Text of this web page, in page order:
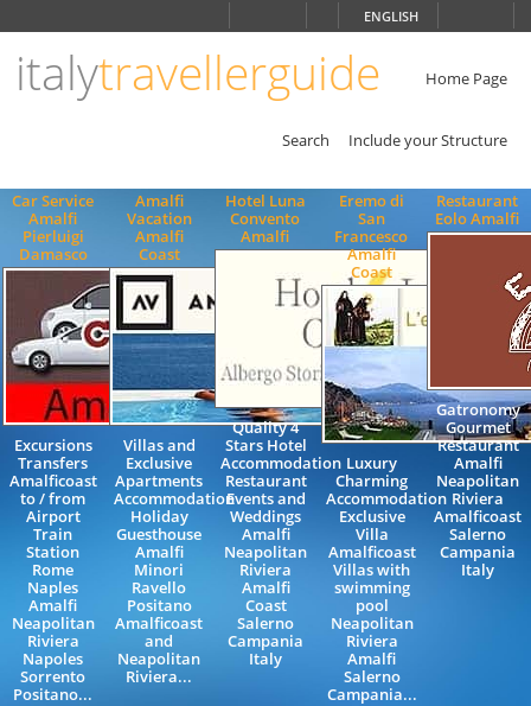
ENGLISH
italytravellerguide Home Page
Search Include your Structure
Car Service
Amalfi
Pierluigi
Damasco
Excursions
Transfers
Amalficoast
to / from
Airport
Train
Station
Rome
Naples
Amalfi
Neapolitan
Riviera
Napoles
Sorrento
Positano...
Amalfi
Vacation
Amalfi
Coast
Villas and
Exclusive
Apartments
Accommodation
Holiday
Guesthouse
Amalfi
Minori
Ravello
Positano
Amalficoast
and
Neapolitan
Riviera...
Hotel Luna
Convento
Amalfi
Quality 4
Stars Hotel
Accommodation
Restaurant
Events and
Weddings
Amalfi
Neapolitan
Riviera
Amalfi
Coast
Salerno
Campania
Italy
Eremo di
San
Francesco
Amalfi
Coast
Luxury
Charming
Accommodation
Exclusive
Villa
Amalficoast
Villas with
swimming
pool
Neapolitan
Riviera
Amalfi
Salerno
Campania...
Restaurant
Eolo Amalfi
Gatronomy
Gourmet
Restaurant
Amalfi
Neapolitan
Riviera
Amalficoast
Salerno
Campania
Italy
ENGLISH